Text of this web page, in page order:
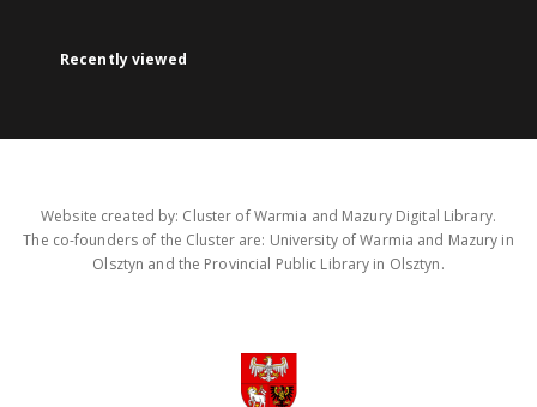
Recently viewed
Website created by: Cluster of Warmia and Mazury Digital Library.
The co-founders of the Cluster are: University of Warmia and Mazury in
Olsztyn and the Provincial Public Library in Olsztyn.